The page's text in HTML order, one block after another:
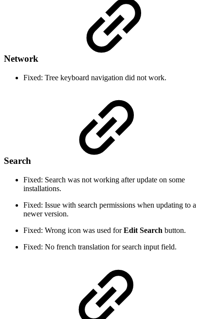
Network
Fixed: Tree keyboard navigation did not work.
Search
Fixed: Search was not working after update on some
installations.
Fixed: Issue with search permissions when updating to a
newer version.
Fixed: Wrong icon was used forEdit Search button.
Fixed: No french translation for search input field.